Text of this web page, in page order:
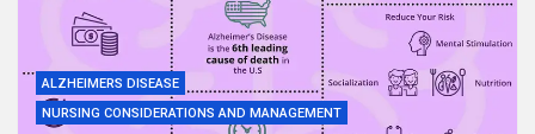
ALZHEIMERS DISEASE
NURSING CONSIDERATIONS AND MANAGEMENT